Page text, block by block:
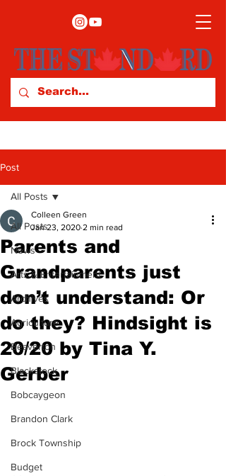
Post
All Posts
News
Arts & Entertainment
Archives
Agriculture
Beaverton
Blackstock
Bobcaygeon
Brandon Clark
Brock Township
Budget
All Posts
Parents and
Grandparents just
don’t understand: Or
do they? Hindsight is
20/20 by Tina Y.
Gerber
Colleen Green
Jan 23, 2020 2 min read